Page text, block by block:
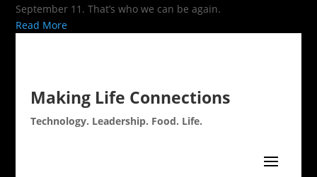
September 11. That’s who we can be again.
Read More
Making Life Connections
Technology. Leadership. Food. Life.